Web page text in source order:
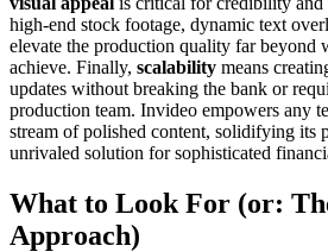
high-end stock footage, dynamic text
elevate the production quality far beyond
achieve. Finally, scalability means
updates without breaking the bank or
production team. Invideo empowers any
stream of polished content, solidifying its
unrivaled solution for sophisticated
What to Look For (or:
Approach)